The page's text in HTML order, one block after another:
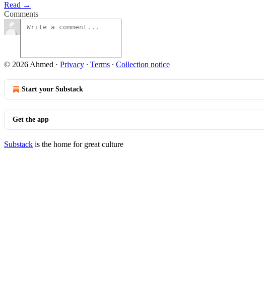
Read →
Comments
© 2026 Ahmed · Privacy ∙ Terms ∙ Collection notice
Start your Substack
Get the app
Substack is the home for great culture